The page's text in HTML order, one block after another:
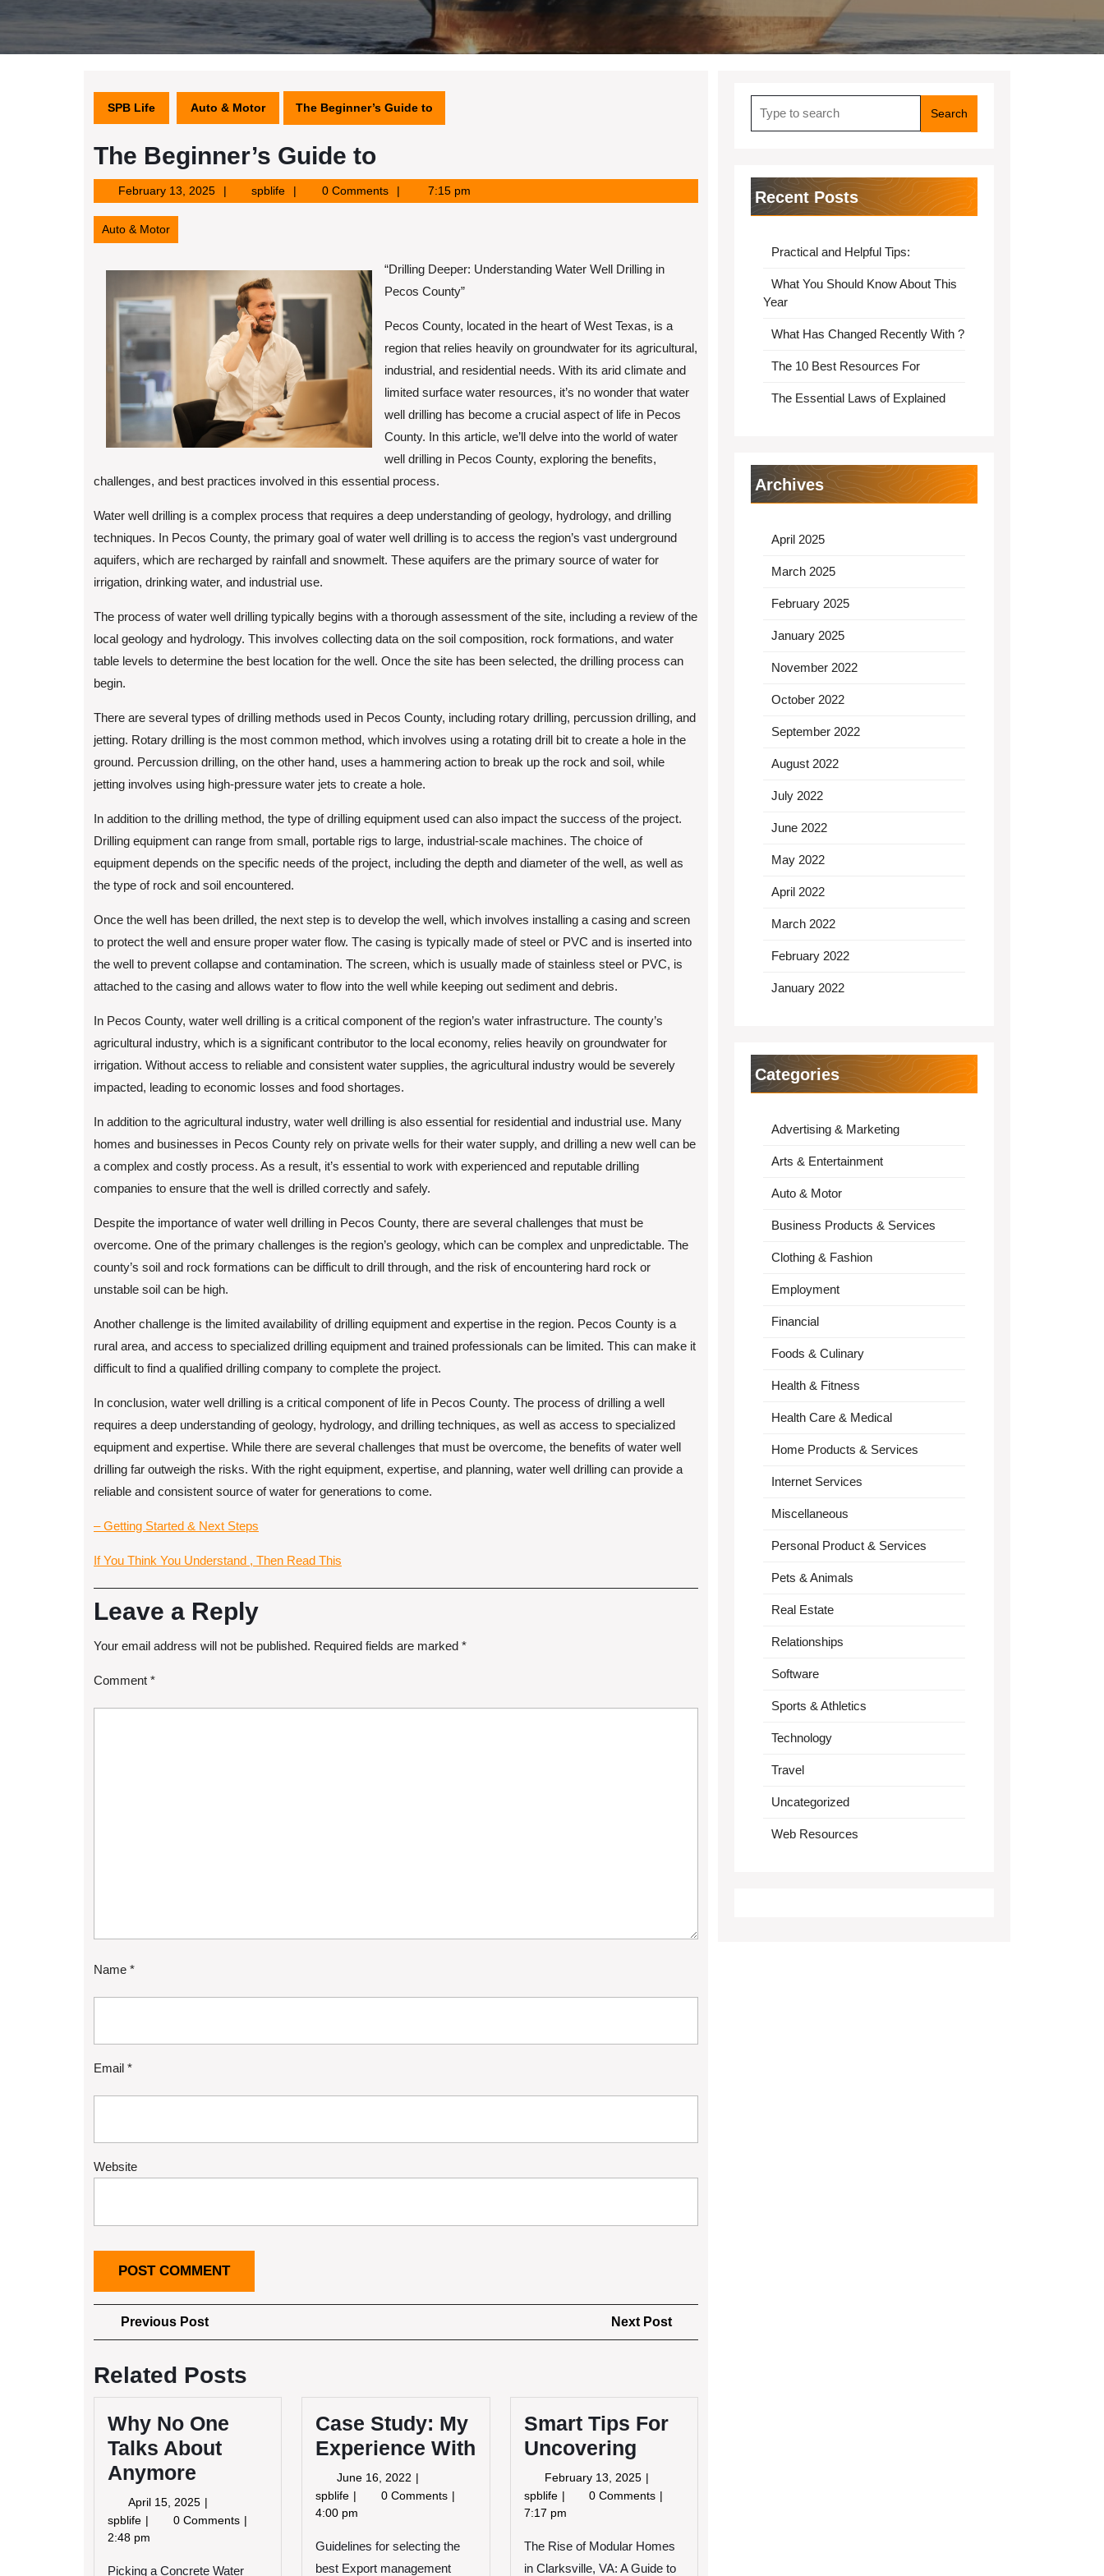
SPB Life Auto & Motor The Beginner’s Guide to
The Beginner’s Guide to
February 13, 2025February
13,
spblifespblife 0 Comments 7:15 pm
Auto & Motor
“Drilling Deeper: Understanding Water Well Drilling in
Pecos County”
Pecos County, located in the heart of West Texas, is a
region that relies heavily on groundwater for its agricultural,
industrial, and residential needs. With its arid climate and
limited surface water resources, it’s no wonder that water
well drilling has become a crucial aspect of life in Pecos
County. In this article, we’ll delve into the world of water
well drilling in Pecos County, exploring the benefits,
challenges, and best practices involved in this essential process.
Water well drilling is a complex process that requires a deep understanding of geology, hydrology, and drilling
techniques. In Pecos County, the primary goal of water well drilling is to access the region’s vast underground
aquifers, which are recharged by rainfall and snowmelt. These aquifers are the primary source of water for
irrigation, drinking water, and industrial use.
The process of water well drilling typically begins with a thorough assessment of the site, including a review of the
local geology and hydrology. This involves collecting data on the soil composition, rock formations, and water
table levels to determine the best location for the well. Once the site has been selected, the drilling process can
begin.
There are several types of drilling methods used in Pecos County, including rotary drilling, percussion drilling, and
jetting. Rotary drilling is the most common method, which involves using a rotating drill bit to create a hole in the
ground. Percussion drilling, on the other hand, uses a hammering action to break up the rock and soil, while
jetting involves using high-pressure water jets to create a hole.
In addition to the drilling method, the type of drilling equipment used can also impact the success of the project.
Drilling equipment can range from small, portable rigs to large, industrial-scale machines. The choice of
equipment depends on the specific needs of the project, including the depth and diameter of the well, as well as
the type of rock and soil encountered.
Once the well has been drilled, the next step is to develop the well, which involves installing a casing and screen
to protect the well and ensure proper water flow. The casing is typically made of steel or PVC and is inserted into
the well to prevent collapse and contamination. The screen, which is usually made of stainless steel or PVC, is
attached to the casing and allows water to flow into the well while keeping out sediment and debris.
In Pecos County, water well drilling is a critical component of the region’s water infrastructure. The county’s
agricultural industry, which is a significant contributor to the local economy, relies heavily on groundwater for
irrigation. Without access to reliable and consistent water supplies, the agricultural industry would be severely
impacted, leading to economic losses and food shortages.
In addition to the agricultural industry, water well drilling is also essential for residential and industrial use. Many
homes and businesses in Pecos County rely on private wells for their water supply, and drilling a new well can be
a complex and costly process. As a result, it’s essential to work with experienced and reputable drilling
companies to ensure that the well is drilled correctly and safely.
Despite the importance of water well drilling in Pecos County, there are several challenges that must be
overcome. One of the primary challenges is the region’s geology, which can be complex and unpredictable. The
county’s soil and rock formations can be difficult to drill through, and the risk of encountering hard rock or
unstable soil can be high.
Another challenge is the limited availability of drilling equipment and expertise in the region. Pecos County is a
rural area, and access to specialized drilling equipment and trained professionals can be limited. This can make it
difficult to find a qualified drilling company to complete the project.
In conclusion, water well drilling is a critical component of life in Pecos County. The process of drilling a well
requires a deep understanding of geology, hydrology, and drilling techniques, as well as access to specialized
equipment and expertise. While there are several challenges that must be overcome, the benefits of water well
drilling far outweigh the risks. With the right equipment, expertise, and planning, water well drilling can provide a
reliable and consistent source of water for generations to come.
– Getting Started & Next Steps
If You Think You Understand , Then Read This
Leave a Reply
Your email address will not be published. Required fields are marked *
Comment *
Name *
Email *
Website
Post
navigation
Previous PostPrevious
Post
Next Post
Post
Related Posts
Why No One
Talks About
Anymore
April 15, 2025 April
15,
spblife Why
No
Talks
0 Comments
2:48 pm
Picking a Concrete Water
Case Study: My
Experience With
June 16, 2022 June
16,
spblife Case
Study:
Experience
With
0 Comments
4:00 pm
Guidelines for selecting the
best Export management
Smart Tips For
Uncovering
February 13, 2025 February
13,
spblife Smart
Tips
Uncovering
0 Comments
7:17 pm
The Rise of Modular Homes
in Clarksville, VA: A Guide to
for:
Recent Posts
Practical and Helpful Tips:
What You Should Know About This
Year
What Has Changed Recently With ?
The 10 Best Resources For
The Essential Laws of Explained
Archives
April 2025
March 2025
February 2025
January 2025
November 2022
October 2022
September 2022
August 2022
July 2022
June 2022
May 2022
April 2022
March 2022
February 2022
January 2022
Categories
Advertising & Marketing
Arts & Entertainment
Auto & Motor
Business Products & Services
Clothing & Fashion
Employment
Financial
Foods & Culinary
Health & Fitness
Health Care & Medical
Home Products & Services
Internet Services
Miscellaneous
Personal Product & Services
Pets & Animals
Real Estate
Relationships
Software
Sports & Athletics
Technology
Travel
Uncategorized
Web Resources